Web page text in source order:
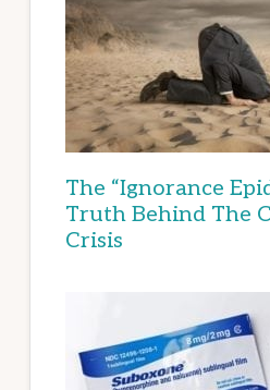
The “Ignorance
Truth Behind The
Crisis